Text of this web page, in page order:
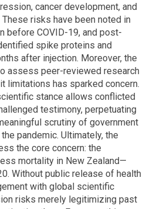
cancer development, and
risks have been noted in
before COVID-19, and post-
spike proteins and
after injection. Moreover, the
assess peer-reviewed research
limitations has sparked concern.
stance allows conflicted
testimony, perpetuating
scrutiny of government
pandemic. Ultimately, the
the core concern: the
mortality in New Zealand—
Without public release of health
with global scientific
risks merely legitimizing past